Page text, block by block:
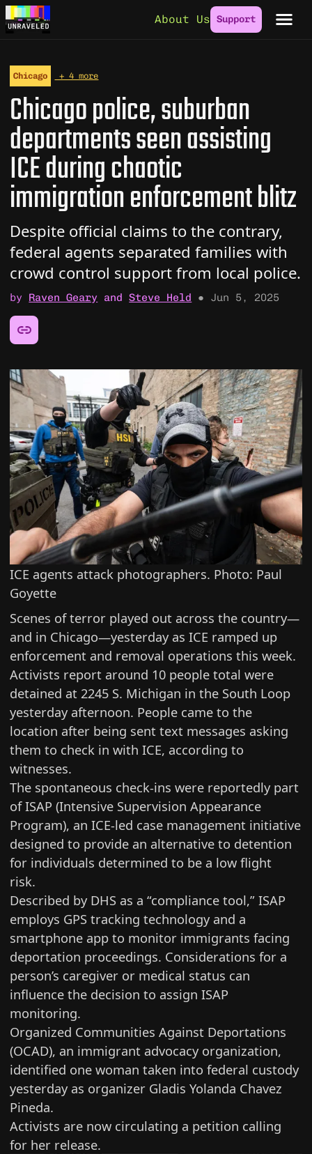
Skip to content
About Us Support
Chicago + 4 more
Chicago police, suburban
departments seen assisting
ICE during chaotic
immigration enforcement blitz
Despite official claims to the contrary,
federal agents separated families with
crowd control support from local police.
by Raven Geary andSteve Held ● Jun 5, 2025
Share this article:
ICE agents attack photographers. Photo: Paul
Goyette
Scenes of terror played out across the country—
and in Chicago—yesterday as ICE ramped up
enforcement and removal operations this week.
Activists report around 10 people total were
detained at 2245 S. Michigan in the South Loop
yesterday afternoon. People came to the
location after being sent text messages asking
them to check in with ICE, according to
witnesses.
The spontaneous check-ins were reportedly part
of ISAP (Intensive Supervision Appearance
Program), an ICE-led case management initiative
designed to provide an alternative to detention
for individuals determined to be a low flight
risk.
Described by DHS as a “compliance tool,” ISAP
employs GPS tracking technology and a
smartphone app to monitor immigrants facing
deportation proceedings. Considerations for a
person’s caregiver or medical status can
influence the decision to assign ISAP
monitoring.
Organized Communities Against Deportations
(OCAD), an immigrant advocacy organization,
identified one woman taken into federal custody
yesterday as organizer Gladis Yolanda Chavez
Pineda.
Activists are now circulating a petition calling
for her release.